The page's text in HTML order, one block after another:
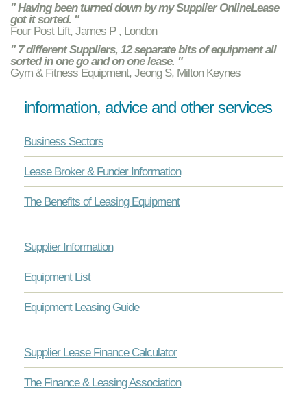
" Having been turned down by my Supplier OnlineLease
got it sorted. "
Four Post Lift, James P , London
" 7 different Suppliers, 12 separate bits of equipment all
sorted in one go and on one lease. "
Gym & Fitness Equipment, Jeong S, Milton Keynes
information, advice and other services
Business Sectors
Lease Broker & Funder Information
The Benefits of Leasing Equipment
Supplier Information
Equipment List
Equipment Leasing Guide
Supplier Lease Finance Calculator
The Finance & Leasing Association